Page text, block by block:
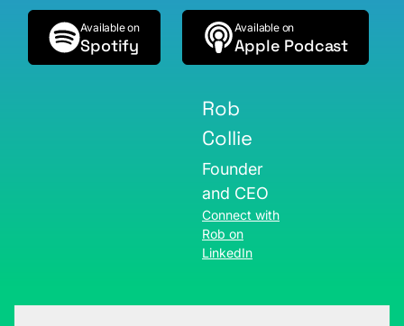
Available on
Spotify
Available on
Apple Podcast
Rob
Collie
Founder
and CEO
Connect with
Rob on
LinkedIn